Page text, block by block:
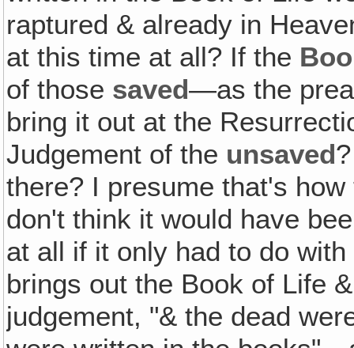
raptured & already in
at this time at all? If the
of those saved—as the
bring it out at the
Judgement of the unsaved
there? I presume that's
don't think it would have
at all if it only had to do
brings out the Book of Life
judgement, "& the dead